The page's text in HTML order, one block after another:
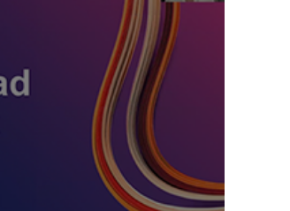
ahead for retirement Video